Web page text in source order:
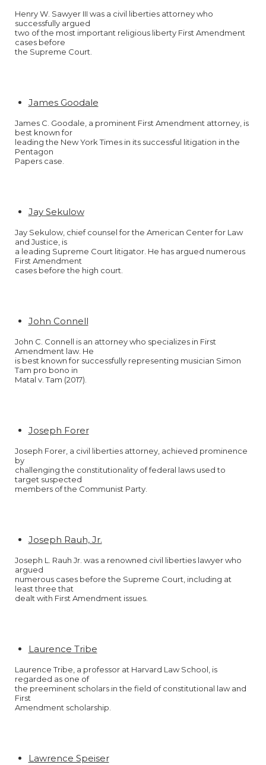
Henry W. Sawyer III was a civil liberties attorney who
successfully argued
two of the most important religious liberty First Amendment
cases before
the Supreme Court.
James Goodale
James C. Goodale, a prominent First Amendment attorney, is
best known for
leading the New York Times in its successful litigation in the
Pentagon
Papers case.
Jay Sekulow
Jay Sekulow, chief counsel for the American Center for Law
and Justice, is
a leading Supreme Court litigator. He has argued numerous
First Amendment
cases before the high court.
John Connell
John C. Connell is an attorney who specializes in First
Amendment law. He
is best known for successfully representing musician Simon
Tam pro bono in
Matal v. Tam (2017).
Joseph Forer
Joseph Forer, a civil liberties attorney, achieved prominence
by
challenging the constitutionality of federal laws used to
target suspected
members of the Communist Party.
Joseph Rauh, Jr.
Joseph L. Rauh Jr. was a renowned civil liberties lawyer who
argued
numerous cases before the Supreme Court, including at
least three that
dealt with First Amendment issues.
Laurence Tribe
Laurence Tribe, a professor at Harvard Law School, is
regarded as one of
the preeminent scholars in the field of constitutional law and
First
Amendment scholarship.
Lawrence Speiser